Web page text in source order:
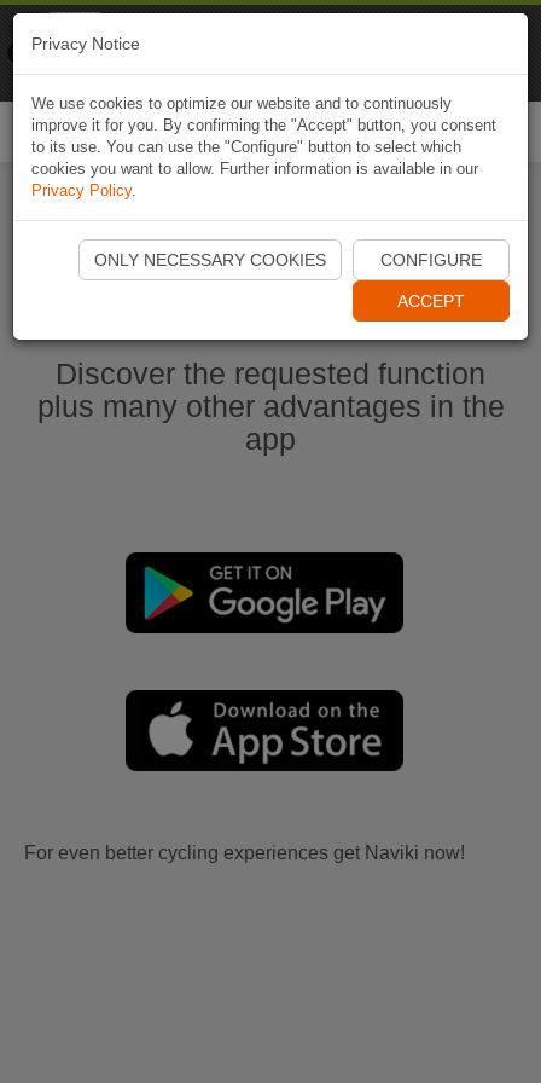
Start Naviki App
Discover the requested function
plus many other advantages in the
app
For even better cycling experiences get Naviki now!
Privacy Notice
We use cookies to optimize our website and to continuously
improve it for you. By confirming the "Accept" button, you consent
to its use. You can use the "Configure" button to select which
cookies you want to allow. Further information is available in our
Privacy Policy.
ONLY NECESSARY COOKIES CONFIGURE
ACCEPT
Naviki